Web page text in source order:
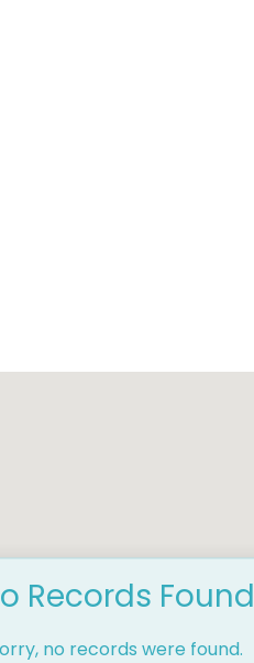
Records Found
no records were found.